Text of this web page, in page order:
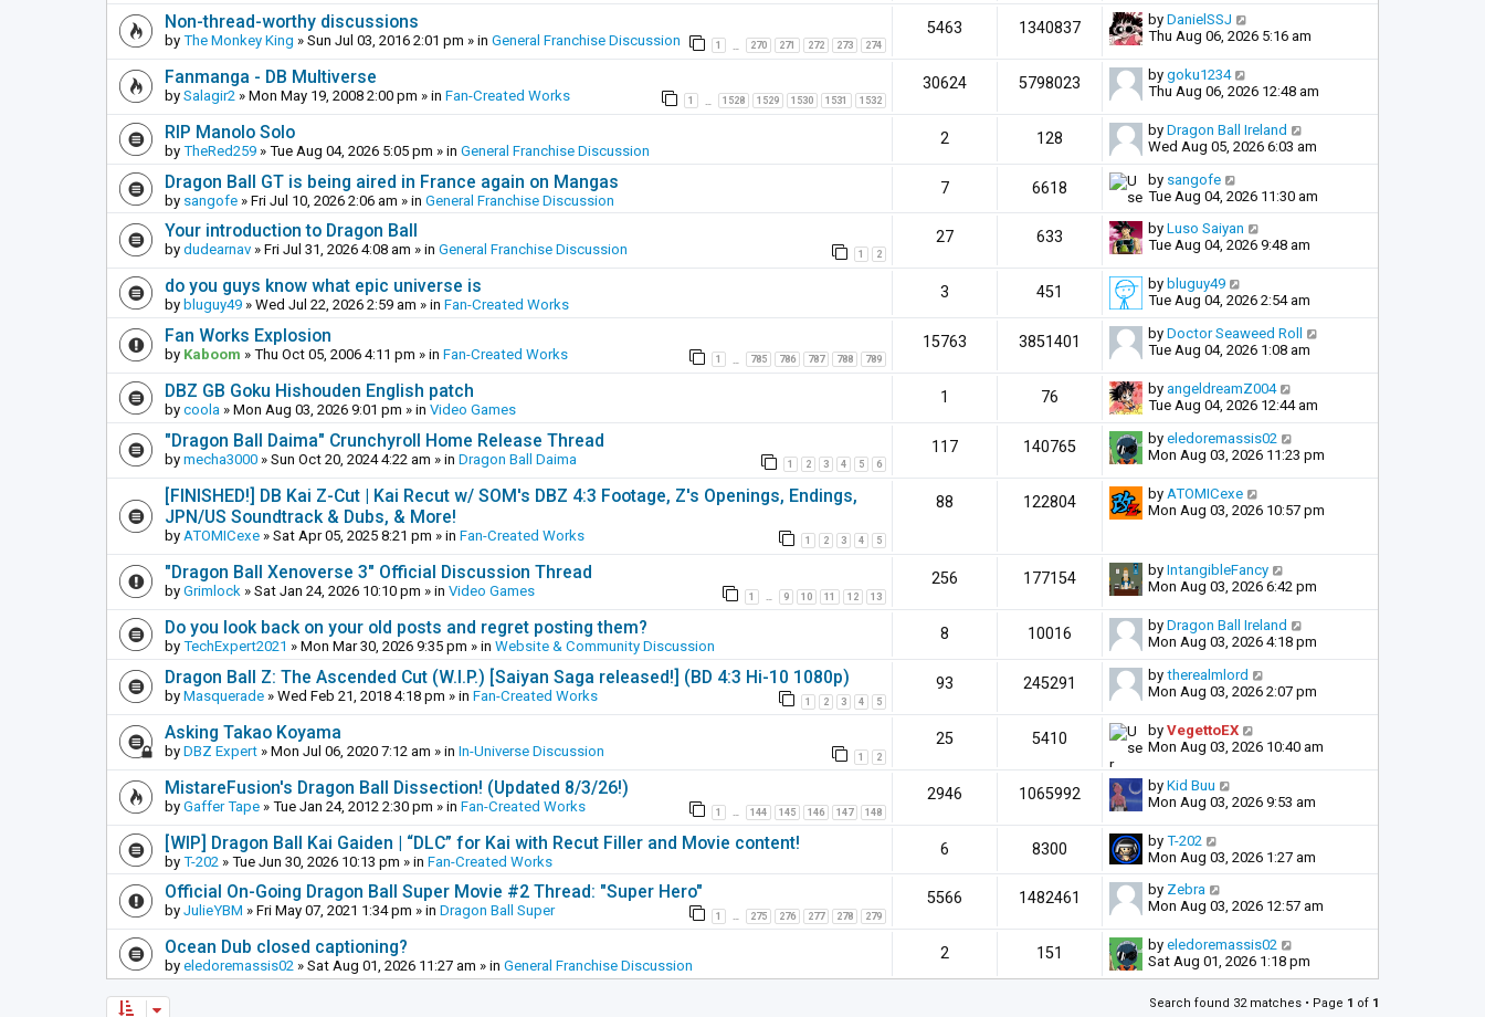
Non-thread-worthy discussions
by The Monkey King » Sun Jul 03, 2016 2:01 pm » in General Franchise Discussion 1 270 271 272 273 274
5463 1340837 by DanielSSJ
Thu Aug 06, 2026 5:16 am
Fanmanga - DB Multiverse
by Salagir2 » Mon May 19, 2008 2:00 pm » in Fan-Created Works 1 1528 1529 1530 1531 1532
30624 5798023 by goku1234
Thu Aug 06, 2026 12:48 am
RIP Manolo Solo
by TheRed259 » Tue Aug 04, 2026 5:05 pm » in General Franchise Discussion
2 128 by Dragon Ball Ireland
Wed Aug 05, 2026 6:03 am
Dragon Ball GT is being aired in France again on Mangas
by sangofe » Fri Jul 10, 2026 2:06 am » in General Franchise Discussion
7 6618 by sangofe
Tue Aug 04, 2026 11:30 am
Your introduction to Dragon Ball
by dudearnav » Fri Jul 31, 2026 4:08 am » in General Franchise Discussion 1 2
27 633 by Luso Saiyan
Tue Aug 04, 2026 9:48 am
do you guys know what epic universe is
by bluguy49 » Wed Jul 22, 2026 2:59 am » in Fan-Created Works
3 451 by bluguy49
Tue Aug 04, 2026 2:54 am
Fan Works Explosion
by Kaboom » Thu Oct 05, 2006 4:11 pm » in Fan-Created Works 1 785 786 787 788 789
15763 3851401 by Doctor Seaweed Roll
Tue Aug 04, 2026 1:08 am
DBZ GB Goku Hishouden English patch
by coola » Mon Aug 03, 2026 9:01 pm » in Video Games
1 76 by angeldreamZ004
Tue Aug 04, 2026 12:44 am
"Dragon Ball Daima" Crunchyroll Home Release Thread
by mecha3000 » Sun Oct 20, 2024 4:22 am » in Dragon Ball Daima 1 2 3 4 5 6
117 140765 by eledoremassis02
Mon Aug 03, 2026 11:23 pm
[FINISHED!] DB Kai Z-Cut | Kai Recut w/ SOM's DBZ 4:3 Footage, Z's Openings, Endings,
JPN/US Soundtrack & Dubs, & More!
by ATOMICexe » Sat Apr 05, 2025 8:21 pm » in Fan-Created Works 1 2 3 4 5
88 122804 by ATOMICexe
Mon Aug 03, 2026 10:57 pm
"Dragon Ball Xenoverse 3" Official Discussion Thread
by Grimlock » Sat Jan 24, 2026 10:10 pm » in Video Games 1 9 10 11 12 13
256 177154 by IntangibleFancy
Mon Aug 03, 2026 6:42 pm
Do you look back on your old posts and regret posting them?
by TechExpert2021 » Mon Mar 30, 2026 9:35 pm » in Website & Community Discussion
8 10016 by Dragon Ball Ireland
Mon Aug 03, 2026 4:18 pm
Dragon Ball Z: The Ascended Cut (W.I.P.) [Saiyan Saga released!] (BD 4:3 Hi-10 1080p)
by Masquerade » Wed Feb 21, 2018 4:18 pm » in Fan-Created Works 1 2 3 4 5
93 245291 by therealmlord
Mon Aug 03, 2026 2:07 pm
Asking Takao Koyama
by DBZ Expert » Mon Jul 06, 2020 7:12 am » in In-Universe Discussion 1 2
25 5410 by VegettoEX
Mon Aug 03, 2026 10:40 am
MistareFusion's Dragon Ball Dissection! (Updated 8/3/26!)
by Gaffer Tape » Tue Jan 24, 2012 2:30 pm » in Fan-Created Works 1 … 144 145 146 147 148
2946 1065992 by Kid Buu
Mon Aug 03, 2026 9:53 am
[WIP] Dragon Ball Kai Gaiden | “DLC” for Kai with Recut Filler and Movie content!
by T-202 » Tue Jun 30, 2026 10:13 pm » in Fan-Created Works
6 8300 by T-202
Mon Aug 03, 2026 1:27 am
Official On-Going Dragon Ball Super Movie #2 Thread: "Super Hero"
by JulieYBM » Fri May 07, 2021 1:34 pm » in Dragon Ball Super 1 … 275 276 277 278 279
5566 1482461 by Zebra
Mon Aug 03, 2026 12:57 am
Ocean Dub closed captioning?
by eledoremassis02 » Sat Aug 01, 2026 11:27 am » in General Franchise Discussion
2 151 by eledoremassis02
Sat Aug 01, 2026 1:18 pm
Search found 32 matches • Page 1 of 1